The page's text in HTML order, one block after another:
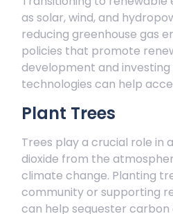
as solar, wind, and
reducing greenhouse gas
policies that promote
development and
technologies can help
Plant Trees
Trees play a crucial role in
dioxide from the
climate change. Planting
community or supporting
can help sequester carbon